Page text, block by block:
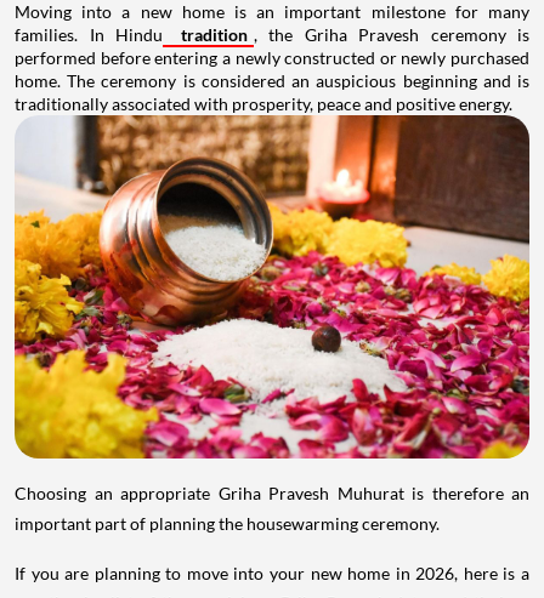
Moving into a new home is an important milestone for many
families. In Hindu
tradition , the Griha Pravesh ceremony is
performed before entering a newly constructed or newly purchased
home. The ceremony is considered an auspicious beginning and is
traditionally associated with prosperity, peace and positive energy.
Choosing an appropriate Griha Pravesh Muhurat is therefore an
important part of planning the housewarming ceremony.
If you are planning to move into your new home in 2026, here is a